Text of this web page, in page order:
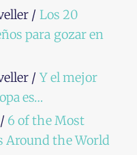
/ Los 20
para gozar en
/ Y el mejor
es…
6 of the Most
Around the World